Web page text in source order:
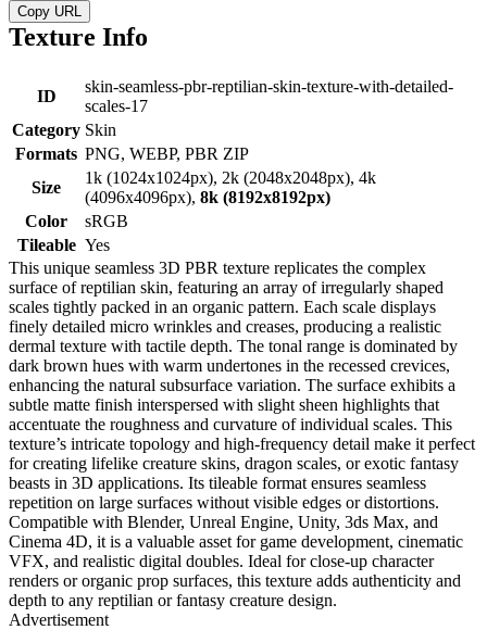
Copy URL
Texture Info
ID
skin-seamless-pbr-reptilian-skin-texture-with-detailed-
scales-17
Category Skin
Formats PNG, WEBP, PBR ZIP
Size
1k (1024x1024px), 2k (2048x2048px), 4k
(4096x4096px), 8k (8192x8192px)
Color
sRGB
Tileable Yes
This unique seamless 3D PBR texture replicates the complex
surface of reptilian skin, featuring an array of irregularly shaped
scales tightly packed in an organic pattern. Each scale displays
finely detailed micro wrinkles and creases, producing a realistic
dermal texture with tactile depth. The tonal range is dominated by
dark brown hues with warm undertones in the recessed crevices,
enhancing the natural subsurface variation. The surface exhibits a
subtle matte finish interspersed with slight sheen highlights that
accentuate the roughness and curvature of individual scales. This
texture’s intricate topology and high-frequency detail make it perfect
for creating lifelike creature skins, dragon scales, or exotic fantasy
beasts in 3D applications. Its tileable format ensures seamless
repetition on large surfaces without visible edges or distortions.
Compatible with Blender, Unreal Engine, Unity, 3ds Max, and
Cinema 4D, it is a valuable asset for game development, cinematic
VFX, and realistic digital doubles. Ideal for close-up character
renders or organic prop surfaces, this texture adds authenticity and
depth to any reptilian or fantasy creature design.
Advertisement